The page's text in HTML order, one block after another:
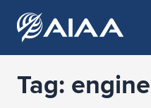
Expand subnavigation for
Tag: